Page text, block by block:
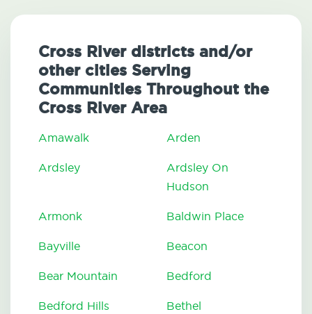
Cross River districts and/or
other cities Serving
Communities Throughout the
Cross River Area
Amawalk Arden
Ardsley
Ardsley On
Hudson
Armonk Baldwin Place
Bayville Beacon
Bear Mountain Bedford
Bedford Hills Bethel